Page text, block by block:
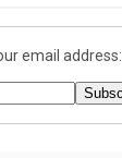
email address: